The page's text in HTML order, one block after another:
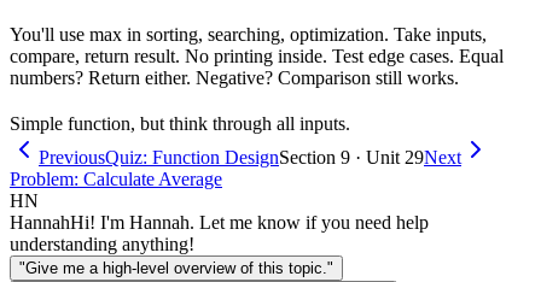
You'll use max in sorting, searching, optimization. Take inputs,
compare, return result. No printing inside. Test edge cases. Equal
numbers? Return either. Negative? Comparison still works.
Simple function, but think through all inputs.
PreviousQuiz: Function DesignSection 9 · Unit 29Next
Problem: Calculate Average
HN
HannahHi! I'm Hannah. Let me know if you need help
understanding anything!
"Give me a high-level overview of this topic."